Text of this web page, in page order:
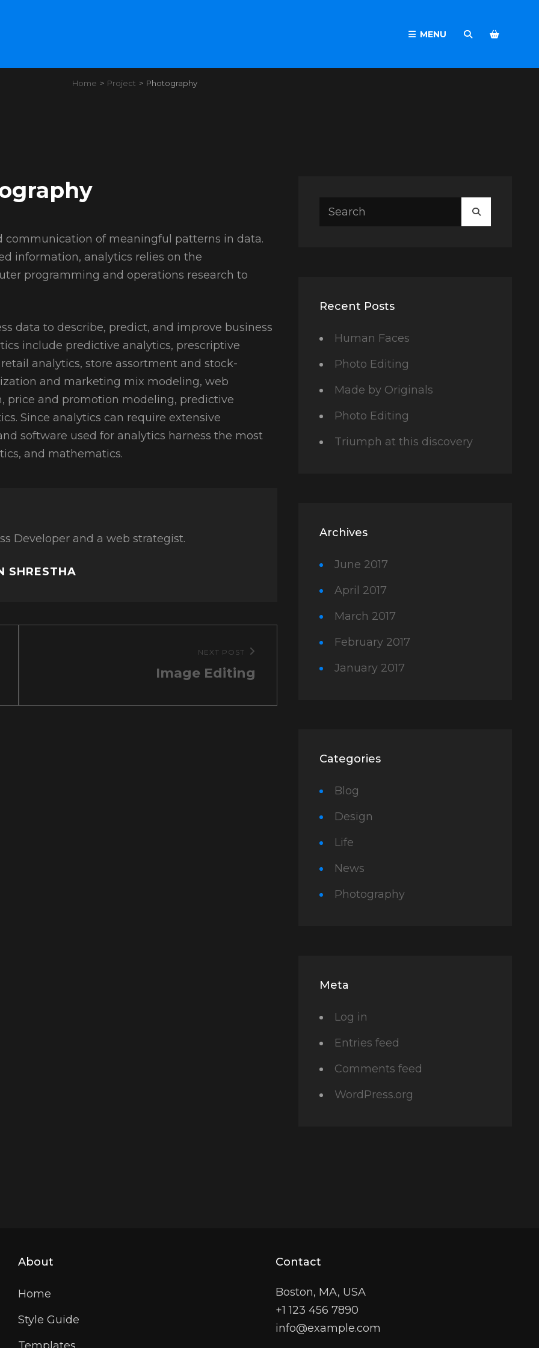
MENU
Home > Project > Photography
communication of meaningful patterns in data.
information, analytics relies on the
programming and operations research to
data to describe, predict, and improve business
include predictive analytics, prescriptive
analytics, store assortment and stock-
and marketing mix modeling, web
price and promotion modeling, predictive
Since analytics can require extensive
software used for analytics harness the most
and mathematics.
Developer and a web strategist.
SHRESTHA
NEXT POST
Image Editing
Search
SEARCH
Recent Posts
Human Faces
Photo Editing
Made by Originals
Photo Editing
Triumph at this discovery
Archives
June 2017
April 2017
March 2017
February 2017
January 2017
Categories
Blog
Design
Life
News
Photography
Meta
Log in
Entries feed
Comments feed
WordPress.org
About
Home
Style Guide
Contact
Boston, MA, USA
+1 123 456 7890
info@example.com